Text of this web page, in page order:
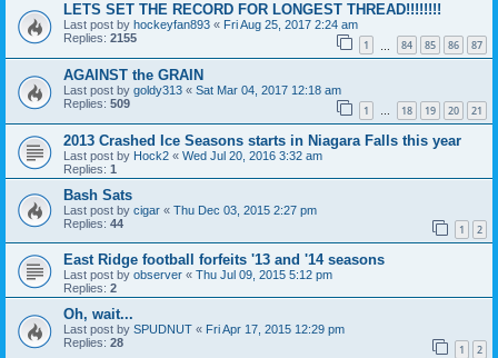
LETS SET THE RECORD FOR LONGEST THREAD!!!!!!!!
Last post by hockeyfan893 « Fri Aug 25, 2017 2:24 am
Replies: 2155 1 84 85 86 87
AGAINST the GRAIN
Last post by goldy313 « Sat Mar 04, 2017 12:18 am
Replies: 509 1 … 18 19 20 21
2013 Crashed Ice Seasons starts in Niagara Falls this year
Last post by Hock2 « Wed Jul 20, 2016 3:32 am
Replies: 1
Bash Sats
Last post by cigar « Thu Dec 03, 2015 2:27 pm
Replies: 44 1 2
East Ridge football forfeits '13 and '14 seasons
Last post by observer « Thu Jul 09, 2015 5:12 pm
Replies: 2
Oh, wait...
Last post by SPUDNUT « Fri Apr 17, 2015 12:29 pm
Replies: 28 1 2